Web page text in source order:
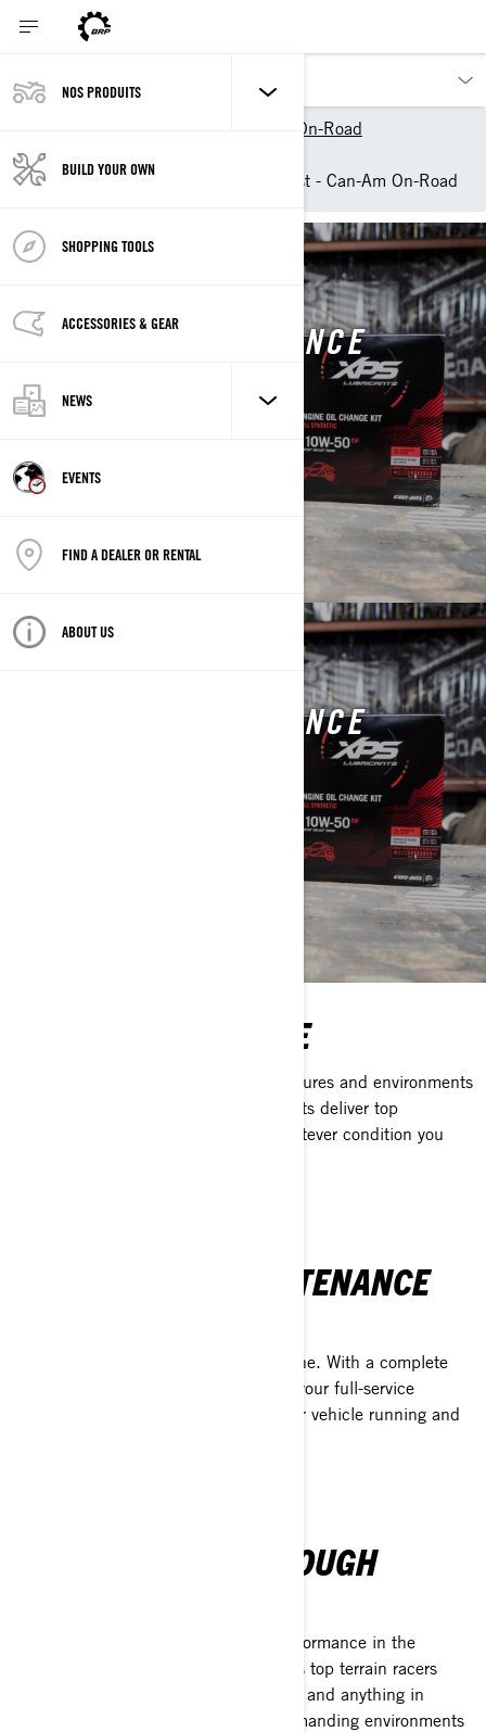
NOS PRODUITS
BUILD YOUR OWN
SHOPPING TOOLS
ACCESSORIES & GEAR
NEWS
EVENTS
FIND A DEALER OR RENTAL
ABOUT US
Can-Am On-Road
XPS vehicle maintenance list - Can-Am On-Road
CAN-AM ON-ROAD
VEHICLE MAINTENANCE
VEHICLE MAINTENANCE
THE XPS ADVANTAGE
Engineered and tested in the temperatures and environments
BRP vehicles operate in, XPS lubricants deliver top
performance and dependability in whatever condition you
FULL SERVICE MAINTENANCE
XPS protects more than just your engine. With a complete
line of maintenance products, XPS is your full-service
solution when it comes to keeping your vehicle running and
TRUST EARNED THROUGH
When nothing less than maximum performance in the
harshest conditions will do, the world’s top terrain racers
trust XPS. From dust and dirt to snow, and anything in
between, XPS delivers in the most demanding environments